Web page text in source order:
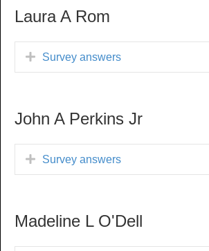
Laura A Rom
Survey answers
John A Perkins Jr
Survey answers
Madeline L O'Dell